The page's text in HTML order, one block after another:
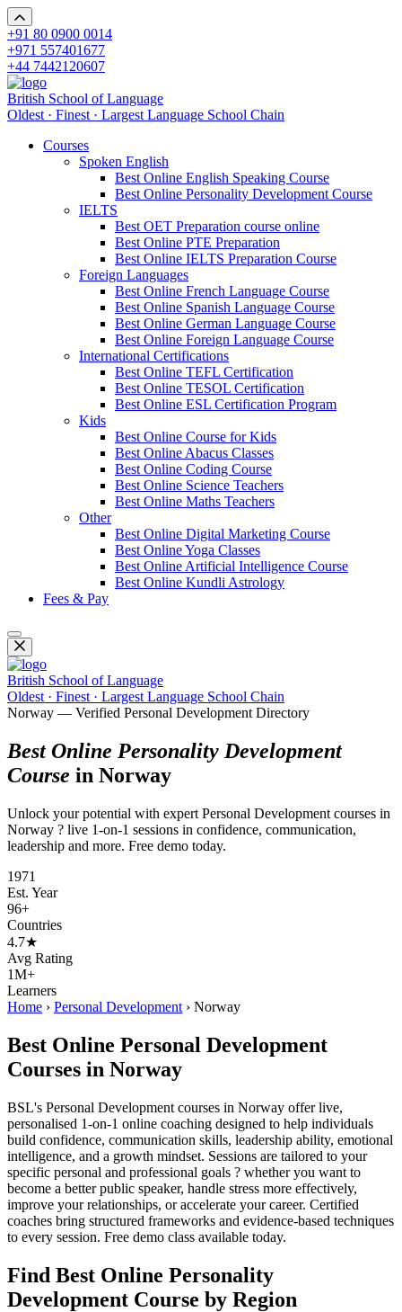
+91 80 0900 0014
+971 557401677
+44 7442120607
British School of Language
Oldest · Finest · Largest Language School Chain
Courses
Spoken English
Best Online English Speaking Course
Best Online Personality Development Course
IELTS
Best OET Preparation course online
Best Online PTE Preparation
Best Online IELTS Preparation Course
Foreign Languages
Best Online French Language Course
Best Online Spanish Language Course
Best Online German Language Course
Best Online Foreign Language Course
International Certifications
Best Online TEFL Certification
Best Online TESOL Certification
Best Online ESL Certification Program
Kids
Best Online Course for Kids
Best Online Abacus Classes
Best Online Coding Course
Best Online Science Teachers
Best Online Maths Teachers
Other
Best Online Digital Marketing Course
Best Online Yoga Classes
Best Online Artificial Intelligence Course
Best Online Kundli Astrology
Fees & Pay
British School of Language
Oldest · Finest · Largest Language School Chain
Norway — Verified Personal Development Directory
Best Online Personality Development
Course in Norway
Unlock your potential with expert Personal Development courses in
Norway ? live 1-on-1 sessions in confidence, communication,
leadership and more. Free demo today.
1971
Est. Year
96+
Countries
4.7★
Avg Rating
1M+
Learners
Home › Personal Development › Norway
Best Online Personal Development
Courses in Norway
BSL's Personal Development courses in Norway offer live,
personalised 1-on-1 online coaching designed to help individuals
build confidence, communication skills, leadership ability, emotional
intelligence, and a growth mindset. Sessions are tailored to your
specific personal and professional goals ? whether you want to
become a better public speaker, handle stress more effectively,
improve your relationships, or accelerate your career. Certified
coaches bring structured frameworks and evidence-based techniques
to every session. Free demo class available today.
Find Best Online Personality
Development Course by Region